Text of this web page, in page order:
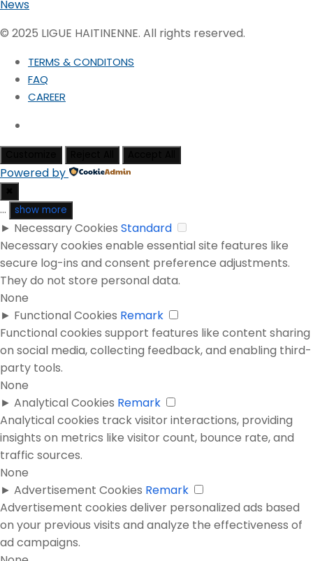
News
© 2025 LIGUE HAITINENNE. All rights reserved.
TERMS & CONDITONS
FAQ
CAREER
Powered by
... show more
► Necessary Cookies Standard
Necessary cookies enable essential site features like
secure log-ins and consent preference adjustments.
They do not store personal data.
None
► Functional Cookies Remark
Functional cookies support features like content sharing
on social media, collecting feedback, and enabling third-
party tools.
None
► Analytical Cookies Remark
Analytical cookies track visitor interactions, providing
insights on metrics like visitor count, bounce rate, and
traffic sources.
None
► Advertisement Cookies Remark
Advertisement cookies deliver personalized ads based
on your previous visits and analyze the effectiveness of
ad campaigns.